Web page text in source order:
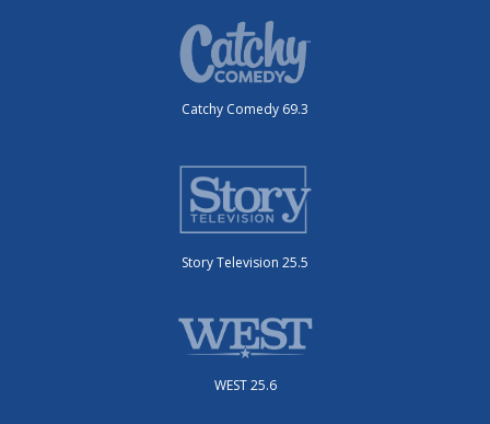
Catchy Comedy 69.3
Story Television 25.5
WEST 25.6